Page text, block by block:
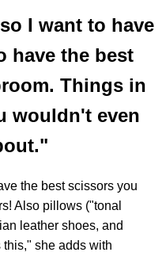
I want to have
have the best
Things in
wouldn't even
the best scissors you
Also pillows ("tonal
leather shoes, and
she adds with